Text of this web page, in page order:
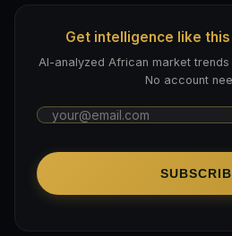
Get intelligence like
AI-analyzed African market
No account